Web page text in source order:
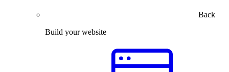
Back
Build your website